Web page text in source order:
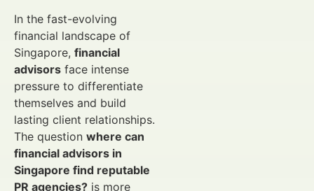
In the fast-evolving
financial landscape of
Singapore, financial
advisors face intense
pressure to differentiate
themselves and build
lasting client relationships.
The question where can
financial advisors in
Singapore find reputable
PR agencies? is more